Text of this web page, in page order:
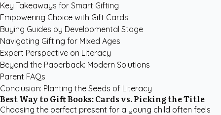
Key Takeaways for Smart Gifting
Empowering Choice with Gift Cards
Buying Guides by Developmental Stage
Navigating Gifting for Mixed Ages
Expert Perspective on Literacy
Beyond the Paperback: Modern Solutions
Parent FAQs
Conclusion: Planting the Seeds of Literacy
Best Way to Gift Books: Cards vs. Picking the Title
Choosing the perfect present for a young child often feels